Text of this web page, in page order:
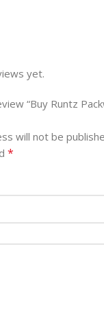
yet.
“Buy Runtz
will not be
*